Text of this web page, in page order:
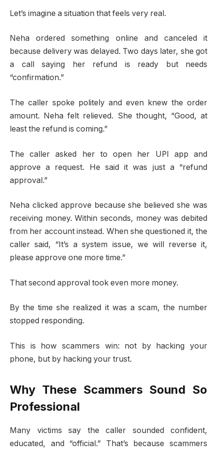
Let’s imagine a situation that feels very real.
Neha ordered something online and canceled it
because delivery was delayed. Two days later, she got
a call saying her refund is ready but needs
“confirmation.”
The caller spoke politely and even knew the order
amount. Neha felt relieved. She thought, “Good, at
least the refund is coming.”
The caller asked her to open her UPI app and
approve a request. He said it was just a “refund
approval.”
Neha clicked approve because she believed she was
receiving money. Within seconds, money was debited
from her account instead. When she questioned it, the
caller said, “It’s a system issue, we will reverse it,
please approve one more time.”
That second approval took even more money.
By the time she realized it was a scam, the number
stopped responding.
This is how scammers win: not by hacking your
phone, but by hacking your trust.
Why These Scammers Sound So
Professional
Many victims say the caller sounded confident,
educated, and “official.” That’s because scammers